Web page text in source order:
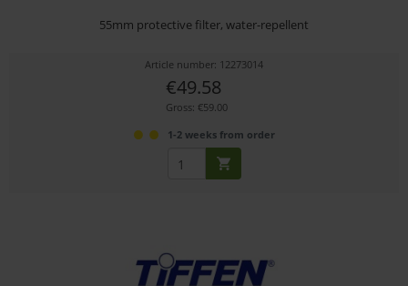
55mm protective filter, water-repellent
Article number: 12273014
€49.58
Gross: €59.00
1-2 weeks from order